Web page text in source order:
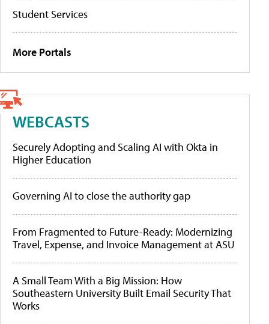
Student Services
More Portals
WEBCASTS
Securely Adopting and Scaling AI with Okta in
Higher Education
Governing AI to close the authority gap
From Fragmented to Future-Ready: Modernizing
Travel, Expense, and Invoice Management at ASU
A Small Team With a Big Mission: How
Southeastern University Built Email Security That
Works